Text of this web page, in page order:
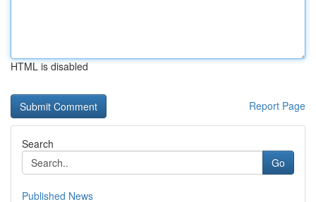
HTML is disabled
Report Page
Search
Go
Published News